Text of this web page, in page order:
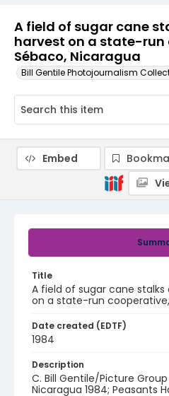
A field of sugar cane
harvest on a state-run
Sébaco, Nicaragua
Bill Gentile Photojournalism
Title
A field of sugar cane
on a state-run
Date created (EDTF)
1984
Description
C. Bill Gentile/Picture Group
Nicaragua 1984; Peasants
Embed